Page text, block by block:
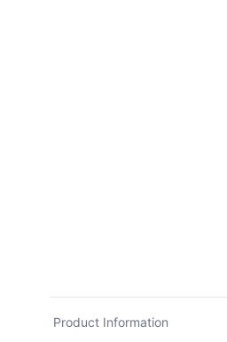
Product Information